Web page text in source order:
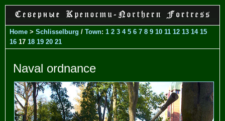
Home > Schlisselburg / Town: 1 2 3 4 5 6 7 8 9 10 11 12 13 14 15
16 17 18 19 20 21
Naval ordnance